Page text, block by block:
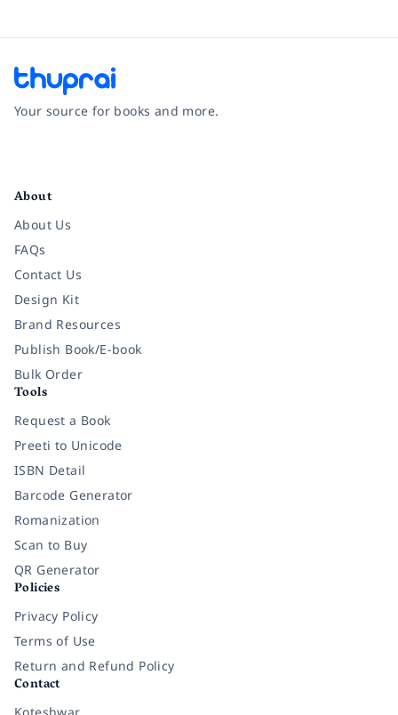
Your source for books and more.
About
About Us
FAQs
Contact Us
Design Kit
Brand Resources
Publish Book/E-book
Bulk Order
Tools
Request a Book
Preeti to Unicode
ISBN Detail
Barcode Generator
Romanization
Scan to Buy
QR Generator
Policies
Privacy Policy
Terms of Use
Return and Refund Policy
Contact